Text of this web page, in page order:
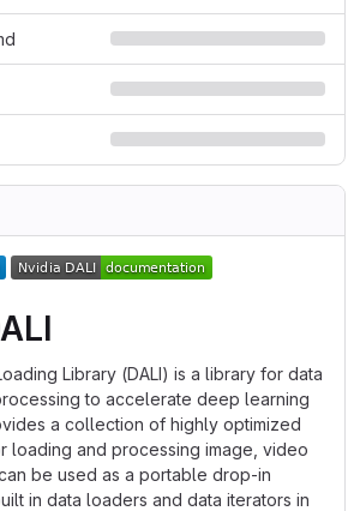
Library (DALI) is a library for data
to accelerate deep learning
a collection of highly optimized
loading and processing image, video
be used as a portable drop-in
in data loaders and data iterators in